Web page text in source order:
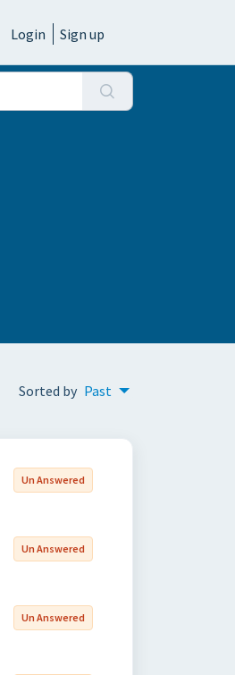
Login Sign up
Sorted by Past
Un Answered
Un Answered
Un Answered